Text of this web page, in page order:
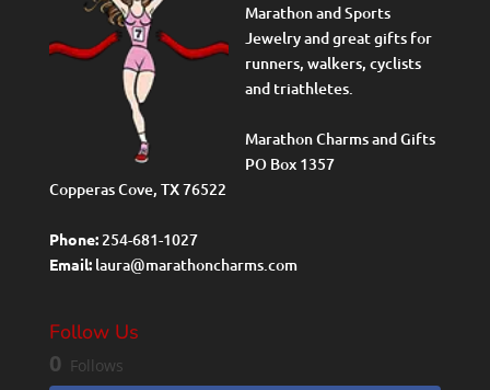
Marathon and Sports
Jewelry and great gifts for
runners, walkers, cyclists
and triathletes.
Marathon Charms and Gifts
PO Box 1357
Copperas Cove, TX 76522
Phone:254-681-1027
Email:laura@marathoncharms.com
Follow Us
0 Follows